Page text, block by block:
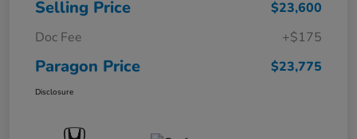
Selling Price
$23,600
Doc Fee
+$175
Paragon Price $23,775
Disclosure